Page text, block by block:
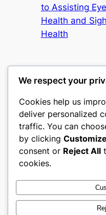
to Assisting Eye
Health and
Health
castle the
My WordPress Blog
About
Careers
Privacy
Terms
Contact
We respect your
Cookies help us
deliver personalized
traffic. You can
by clicking Customize
consent or Reject All
cookies.